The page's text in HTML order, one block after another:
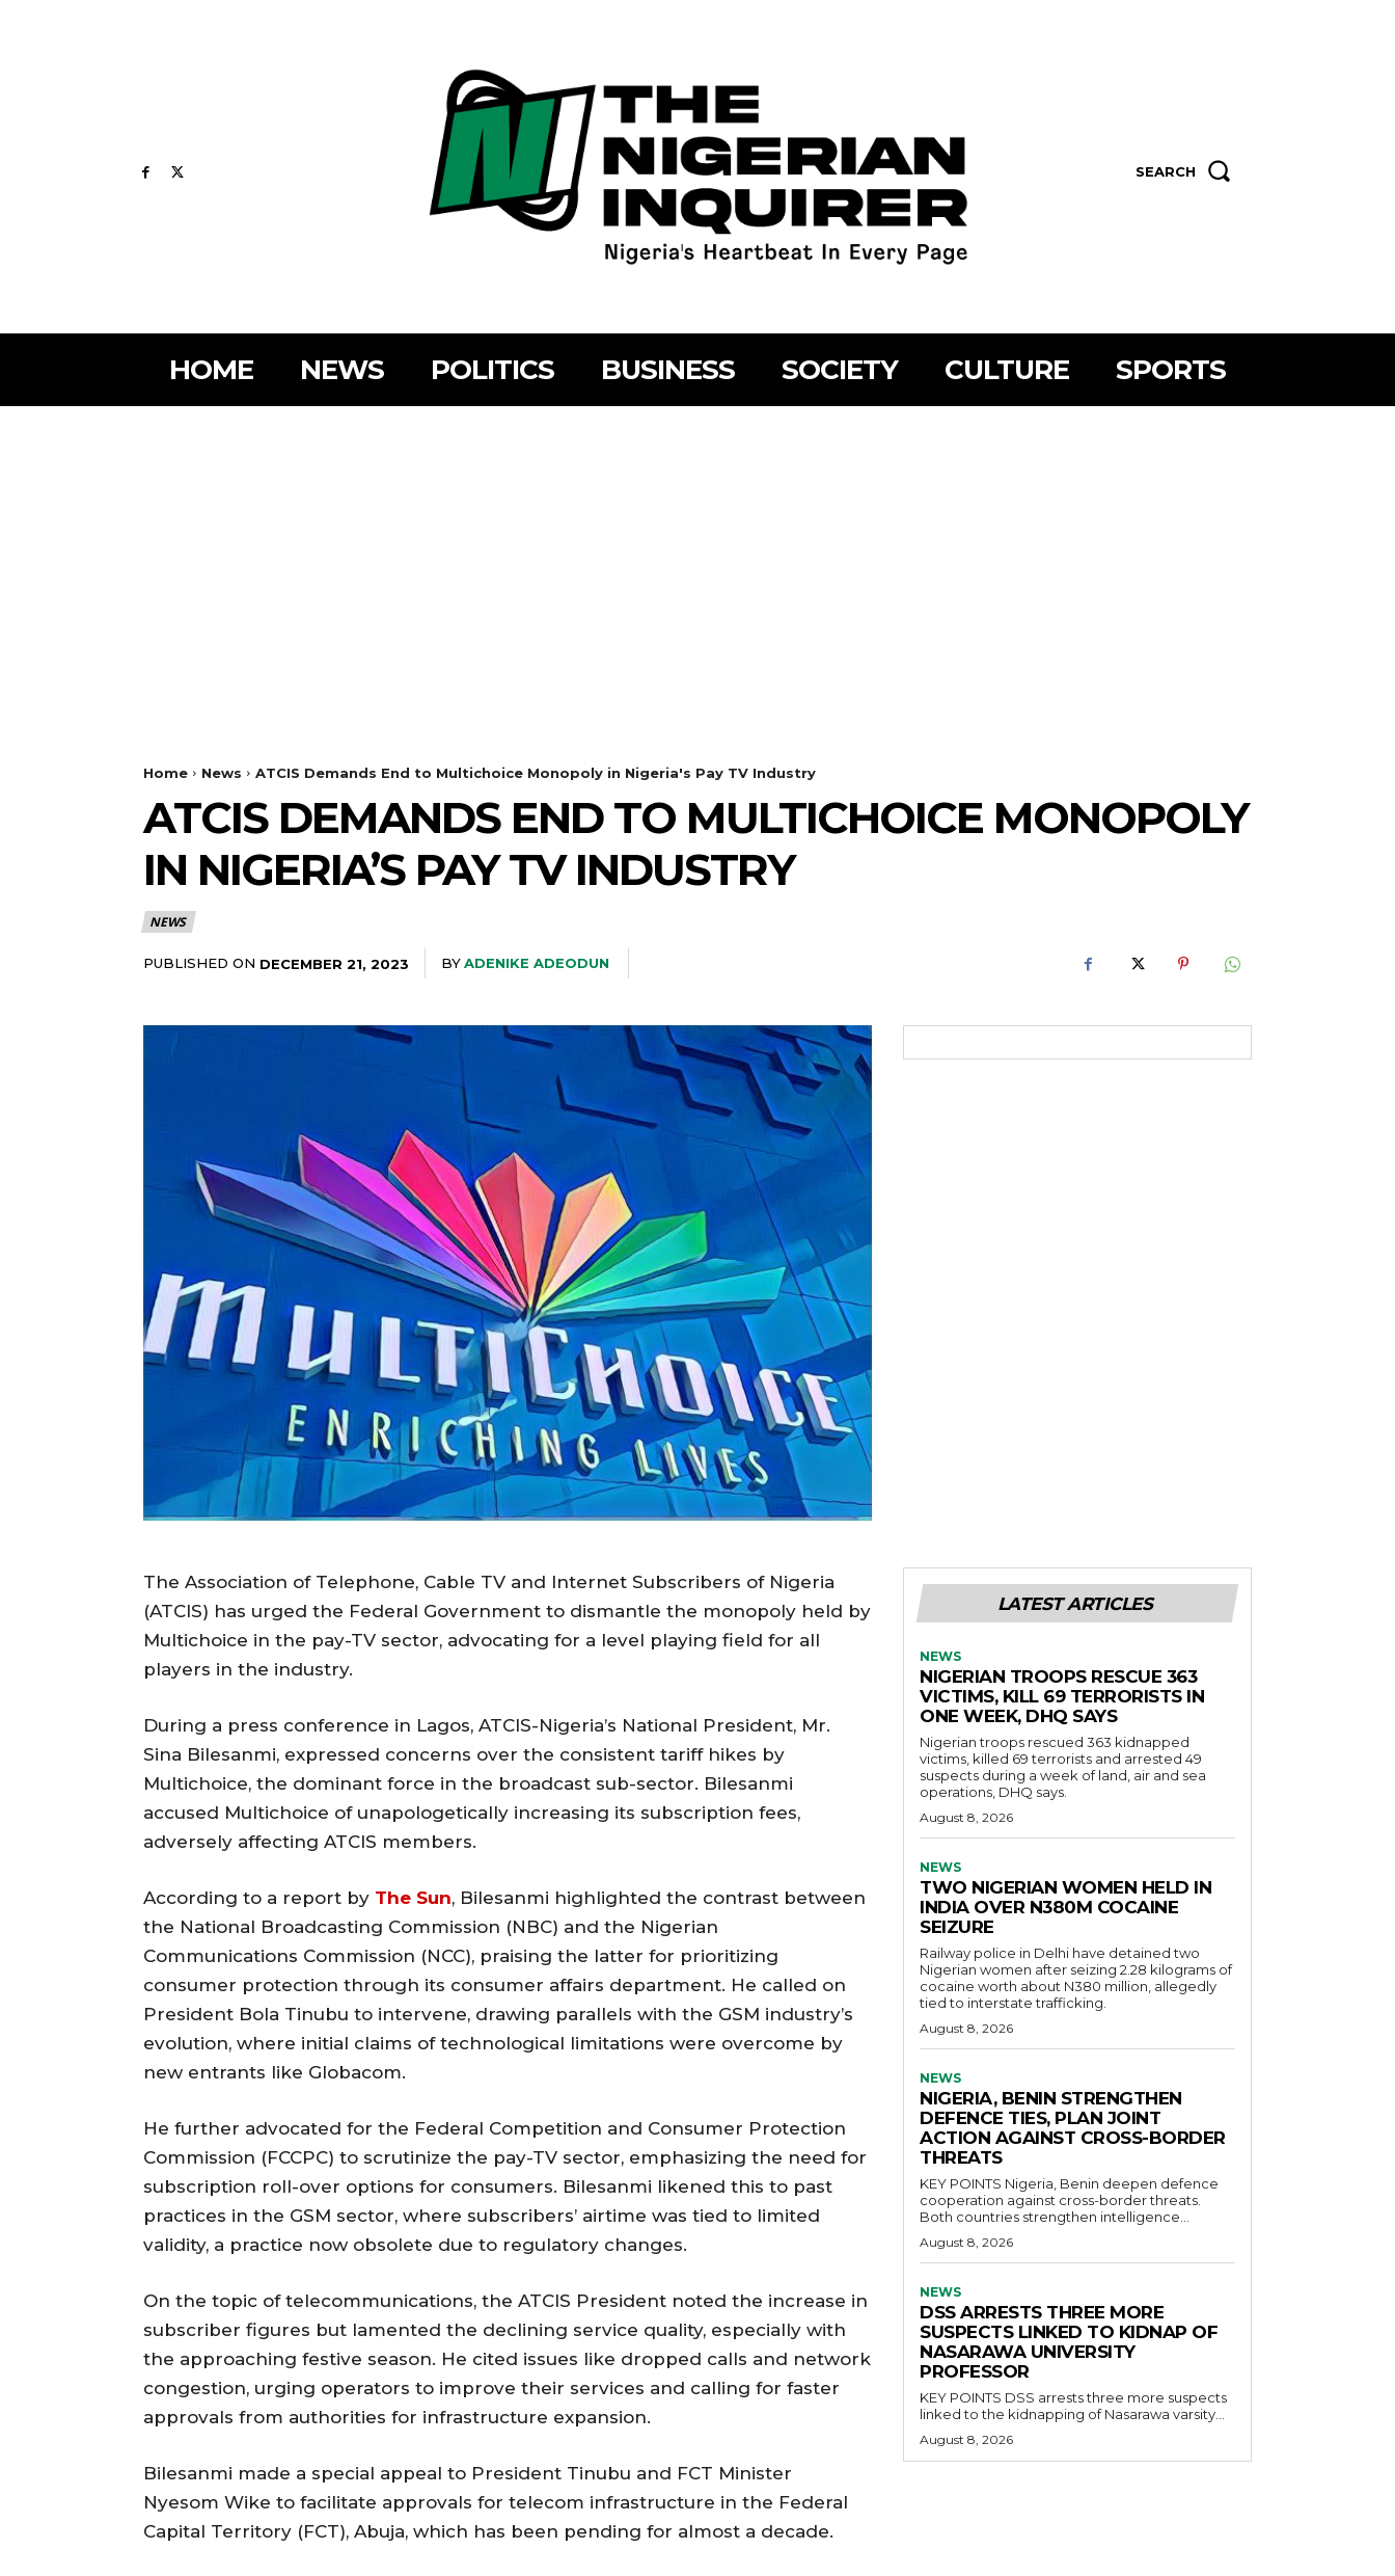
SEARCH
HOME NEWS POLITICS BUSINESS SOCIETY CULTURE SPORTS
Home News ATCIS Demands End to Multichoice Monopoly in Nigeria's Pay TV Industry
ATCIS DEMANDS END TO MULTICHOICE MONOPOLY
IN NIGERIA’S PAY TV INDUSTRY
NEWS
PUBLISHED ON DECEMBER 21, 2023 BYADENIKE ADEODUN
The Association of Telephone, Cable TV and Internet Subscribers of Nigeria
(ATCIS) has urged the Federal Government to dismantle the monopoly held by
Multichoice in the pay-TV sector, advocating for a level playing field for all
players in the industry.
During a press conference in Lagos, ATCIS-Nigeria’s National President, Mr.
Sina Bilesanmi, expressed concerns over the consistent tariff hikes by
Multichoice, the dominant force in the broadcast sub-sector. Bilesanmi
accused Multichoice of unapologetically increasing its subscription fees,
adversely affecting ATCIS members.
According to a report by The Sun, Bilesanmi highlighted the contrast between
the National Broadcasting Commission (NBC) and the Nigerian
Communications Commission (NCC), praising the latter for prioritizing
consumer protection through its consumer affairs department. He called on
President Bola Tinubu to intervene, drawing parallels with the GSM industry’s
evolution, where initial claims of technological limitations were overcome by
new entrants like Globacom.
He further advocated for the Federal Competition and Consumer Protection
Commission (FCCPC) to scrutinize the pay-TV sector, emphasizing the need for
subscription roll-over options for consumers. Bilesanmi likened this to past
practices in the GSM sector, where subscribers’ airtime was tied to limited
validity, a practice now obsolete due to regulatory changes.
On the topic of telecommunications, the ATCIS President noted the increase in
subscriber figures but lamented the declining service quality, especially with
the approaching festive season. He cited issues like dropped calls and network
congestion, urging operators to improve their services and calling for faster
approvals from authorities for infrastructure expansion.
Bilesanmi made a special appeal to President Tinubu and FCT Minister
Nyesom Wike to facilitate approvals for telecom infrastructure in the Federal
Capital Territory (FCT), Abuja, which has been pending for almost a decade.
LATEST ARTICLES
NEWS
NIGERIAN TROOPS RESCUE 363
VICTIMS, KILL 69 TERRORISTS IN
ONE WEEK, DHQ SAYS
Nigerian troops rescued 363 kidnapped
victims, killed 69 terrorists and arrested 49
suspects during a week of land, air and sea
operations, DHQ says.
August 8, 2026
NEWS
TWO NIGERIAN WOMEN HELD IN
INDIA OVER N380M COCAINE
SEIZURE
Railway police in Delhi have detained two
Nigerian women after seizing 2.28 kilograms of
cocaine worth about N380 million, allegedly
tied to interstate trafficking.
August 8, 2026
NEWS
NIGERIA, BENIN STRENGTHEN
DEFENCE TIES, PLAN JOINT
ACTION AGAINST CROSS-BORDER
THREATS
KEY POINTS Nigeria, Benin deepen defence
cooperation against cross-border threats.
Both countries strengthen intelligence...
August 8, 2026
NEWS
DSS ARRESTS THREE MORE
SUSPECTS LINKED TO KIDNAP OF
NASARAWA UNIVERSITY
PROFESSOR
KEY POINTS DSS arrests three more suspects
linked to the kidnapping of Nasarawa varsity...
August 8, 2026